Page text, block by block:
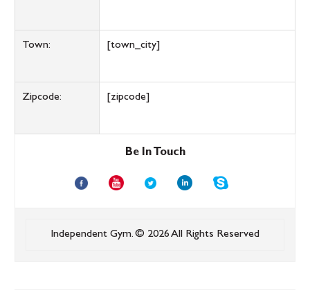
Town: [town_city]
Zipcode: [zipcode]
Be In Touch
Independent Gym.© 2026 All Rights Reserved